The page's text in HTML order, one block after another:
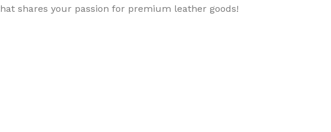
shares your passion for premium leather goods!